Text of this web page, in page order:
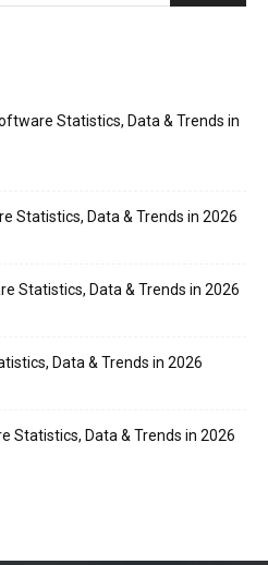
Statistics, Data & Trends in
Statistics, Data & Trends in 2026
Statistics, Data & Trends in 2026
Data & Trends in 2026
Statistics, Data & Trends in 2026